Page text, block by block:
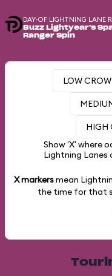
DAY-OF LIGHTNING LANE
Buzz Lightyear's
Ranger Spin
LOW
HIGH
Show 'X' where
Lightning Lanes
X markersmean
the time for that